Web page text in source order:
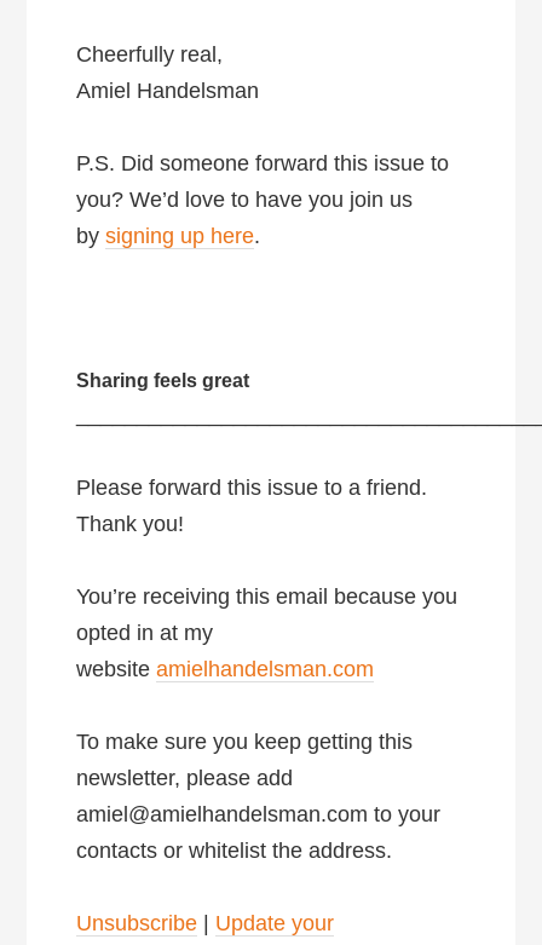
Cheerfully real,
Amiel Handelsman
P.S. Did someone forward this issue to
you? We’d love to have you join us
by signing up here.
Sharing feels great
Please forward this issue to a friend.
Thank you!
You’re receiving this email because you
opted in at my
website amielhandelsman.com
To make sure you keep getting this
newsletter, please add
amiel@amielhandelsman.com to your
contacts or whitelist the address.
Unsubscribe| Update your